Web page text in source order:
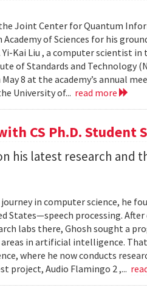
Joint Center for Quantum
of Sciences for his
Kai Liu , a computer scientist
of Standards and Technology
8 at the academy’s annual
University of... read more
CS Ph.D. Student
his latest research and
journey in computer science, he
States—speech processing.
labs there, Ghosh sought a
in artificial intelligence.
where he now conducts
project, Audio Flamingo 2 ,...